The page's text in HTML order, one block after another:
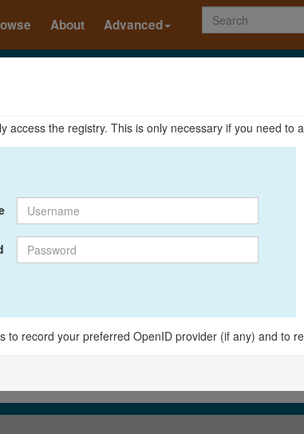
About Advanced
access the registry. This is only necessary if you need to
to record your preferred OpenID provider (if any) and to